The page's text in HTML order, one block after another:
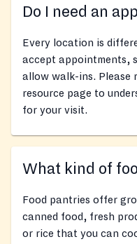
Do I need an
Every location is
accept appointments,
allow walk-ins. Please
resource page to
for your visit.
What kind of
Food pantries offer
canned food, fresh
or rice that you can